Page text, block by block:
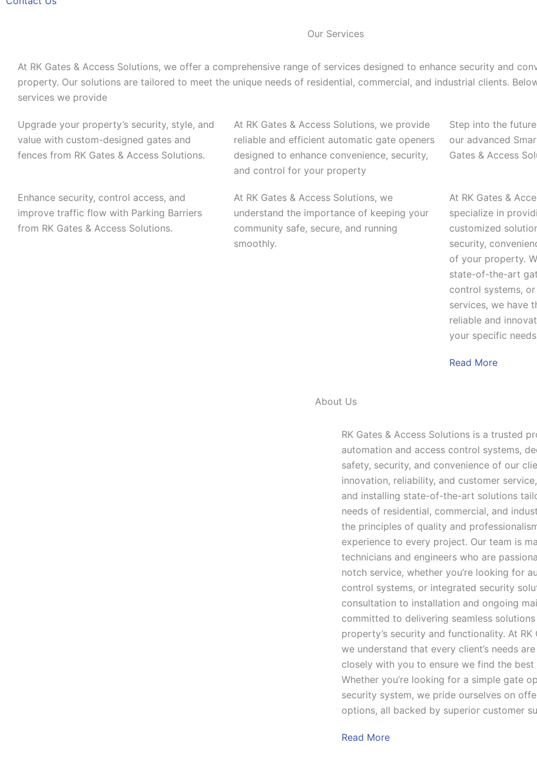
Our Services
At RK Gates & Access Solutions, we offer a comprehensive range of services designed to enhance security and
property. Our solutions are tailored to meet the unique needs of residential, commercial, and industrial clients.
services we provide
Upgrade your property’s security, style, and
value with custom-designed gates and
fences from RK Gates & Access Solutions.
At RK Gates & Access Solutions, we provide
reliable and efficient automatic gate openers
designed to enhance convenience, security,
and control for your property
Step into the
our advanced
Gates & Access
Enhance security, control access, and
improve traffic flow with Parking Barriers
from RK Gates & Access Solutions.
At RK Gates & Access Solutions, we
understand the importance of keeping your
community safe, secure, and running
smoothly.
At RK Gates &
specialize in
customized
security,
of your property.
state-of-the-art
control systems,
services, we have
reliable and
your specific
Read More
About Us
RK Gates & Access Solutions is a trusted
automation and access control systems,
safety, security, and convenience of our
innovation, reliability, and customer
and installing state-of-the-art solutions
needs of residential, commercial, and
the principles of quality and
experience to every project. Our team is
technicians and engineers who are
notch service, whether you’re looking for
control systems, or integrated security
consultation to installation and ongoing
committed to delivering seamless
property’s security and functionality. At RK
we understand that every client’s needs
closely with you to ensure we find the
Whether you’re looking for a simple gate
security system, we pride ourselves on
options, all backed by superior customer
Read More